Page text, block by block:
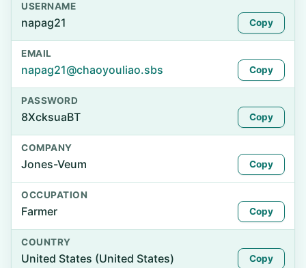
USERNAME
napag21 Copy
EMAIL
napag21@chaoyouliao.sbs Copy
PASSWORD
8XcksuaBT Copy
COMPANY
Jones-Veum Copy
OCCUPATION
Farmer Copy
COUNTRY
United States (United States) Copy